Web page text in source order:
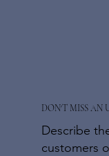
DON'T MISS AN
Describe
customers